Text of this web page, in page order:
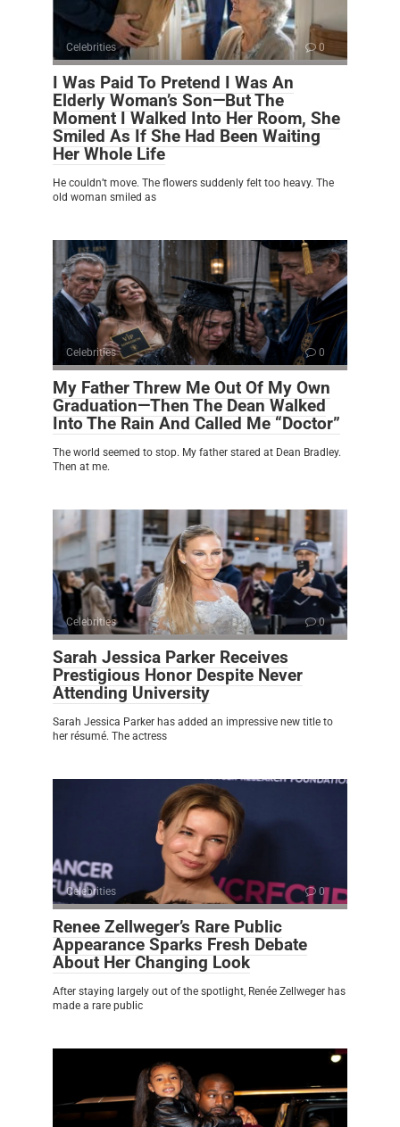
Celebrities 0
I Was Paid To Pretend I Was An
Elderly Woman’s Son—But The
Moment I Walked Into Her Room, She
Smiled As If She Had Been Waiting
Her Whole Life
He couldn’t move. The flowers suddenly felt too heavy. The
old woman smiled as
Celebrities 0
My Father Threw Me Out Of My Own
Graduation—Then The Dean Walked
Into The Rain And Called Me “Doctor”
The world seemed to stop. My father stared at Dean Bradley.
Then at me.
Celebrities 0
Sarah Jessica Parker Receives
Prestigious Honor Despite Never
Attending University
Sarah Jessica Parker has added an impressive new title to
her résumé. The actress
Celebrities 0
Renee Zellweger’s Rare Public
Appearance Sparks Fresh Debate
About Her Changing Look
After staying largely out of the spotlight, Renée Zellweger has
made a rare public